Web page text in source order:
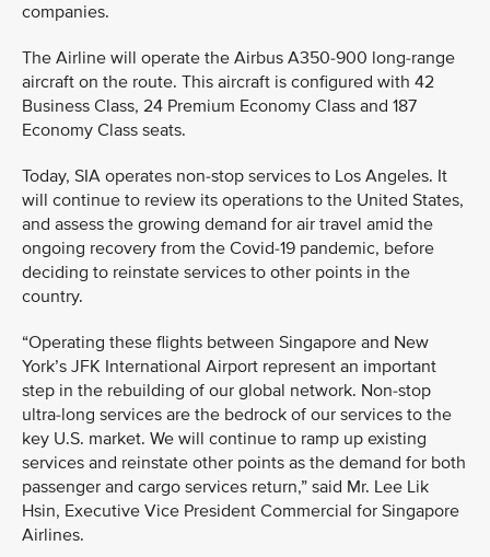
companies.
The Airline will operate the Airbus A350-900 long-range
aircraft on the route. This aircraft is configured with 42
Business Class, 24 Premium Economy Class and 187
Economy Class seats.
Today, SIA operates non-stop services to Los Angeles. It
will continue to review its operations to the United States,
and assess the growing demand for air travel amid the
ongoing recovery from the Covid-19 pandemic, before
deciding to reinstate services to other points in the
country.
“Operating these flights between Singapore and New
York’s JFK International Airport represent an important
step in the rebuilding of our global network. Non-stop
ultra-long services are the bedrock of our services to the
key U.S. market. We will continue to ramp up existing
services and reinstate other points as the demand for both
passenger and cargo services return,” said Mr. Lee Lik
Hsin, Executive Vice President Commercial for Singapore
Airlines.